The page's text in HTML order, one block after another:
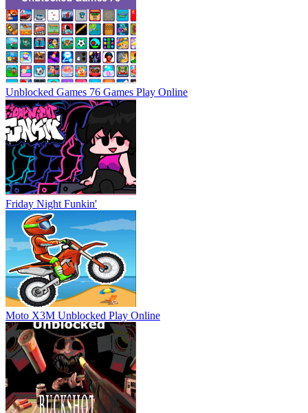
Unblocked Games 76 Games Play Online
Friday Night Funkin'
Moto X3M Unblocked Play Online